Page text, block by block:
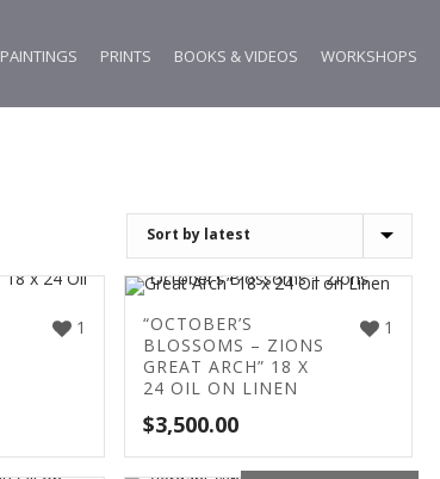
PAINTINGS PRINTS BOOKS & VIDEOS WORKSHOPS
1 1
“OCTOBER’S
BLOSSOMS – ZIONS
GREAT ARCH” 18 X
24 OIL ON LINEN
$3,500.00